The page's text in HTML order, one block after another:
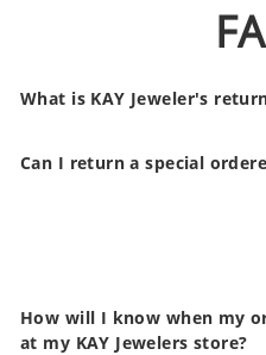
What is KAY Jeweler's
Can I return a special
How will I know when my
at my KAY Jewelers store?